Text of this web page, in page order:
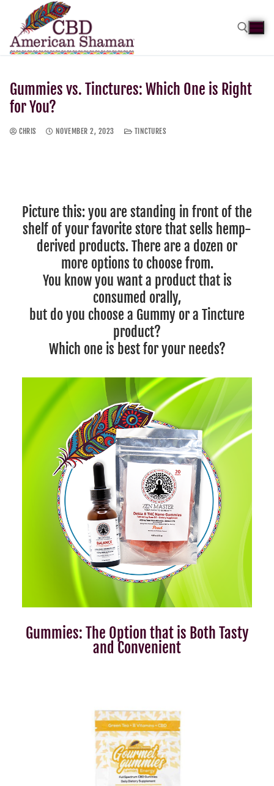
Gummies vs. Tinctures: Which One is Right
for You?
CHRIS NOVEMBER 2, 2023 TINCTURES
Picture this: you are standing in front of the
shelf of your favorite store that sells hemp-
derived products. There are a dozen or
more options to choose from.
You know you want a product that is
consumed orally,
but do you choose a Gummy or a Tincture
product?
Which one is best for your needs?
Gummies: The Option that is Both Tasty
and Convenient